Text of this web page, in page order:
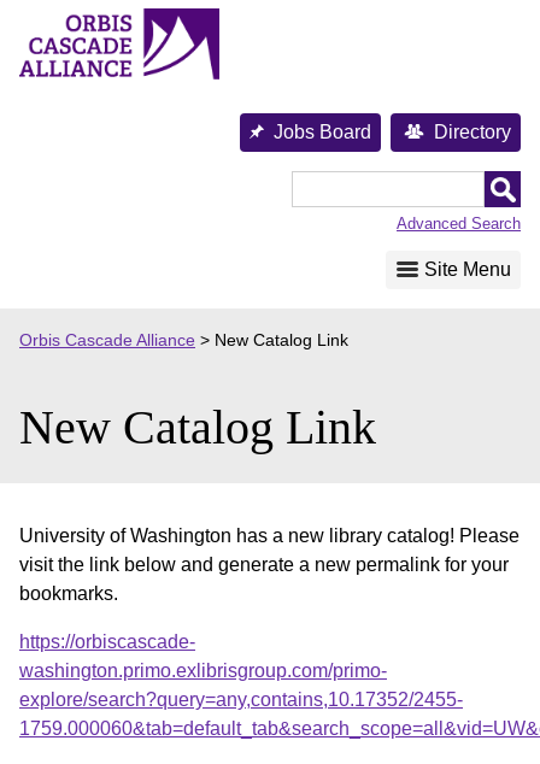
content
Jobs Board Directory
Advanced Search
Site Menu
Orbis Cascade Alliance > New Catalog Link
New Catalog Link
University of Washington has a new library catalog! Please
visit the link below and generate a new permalink for your
bookmarks.
https://orbiscascade-
washington.primo.exlibrisgroup.com/primo-
explore/search?query=any,contains,10.17352/2455-